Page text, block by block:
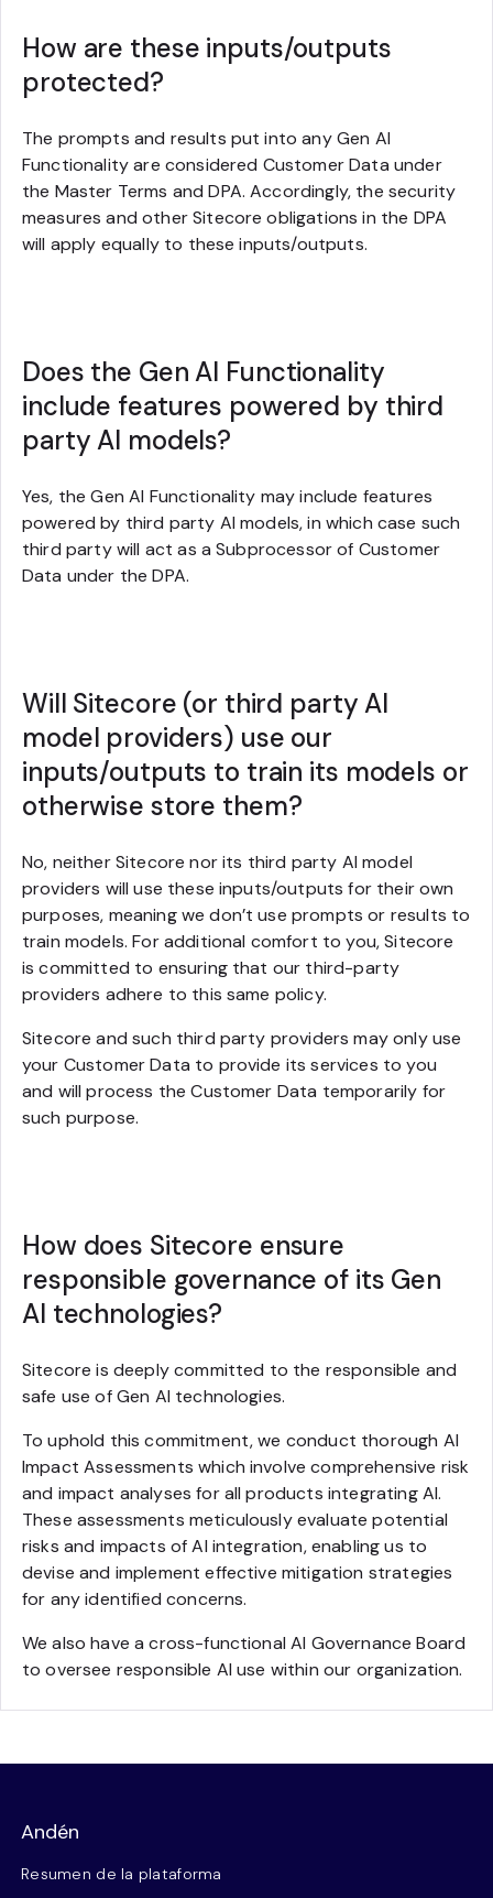
How are these inputs/outputs
protected?
The prompts and results put into any Gen AI
Functionality are considered Customer Data under
the Master Terms and DPA. Accordingly, the security
measures and other Sitecore obligations in the DPA
will apply equally to these inputs/outputs.
Does the Gen AI Functionality
include features powered by third
party AI models?
Yes, the Gen AI Functionality may include features
powered by third party AI models, in which case such
third party will act as a Subprocessor of Customer
Data under the DPA.
Will Sitecore (or third party AI
model providers) use our
inputs/outputs to train its models or
otherwise store them?
No, neither Sitecore nor its third party AI model
providers will use these inputs/outputs for their own
purposes, meaning we don’t use prompts or results to
train models. For additional comfort to you, Sitecore
is committed to ensuring that our third-party
providers adhere to this same policy.
Sitecore and such third party providers may only use
your Customer Data to provide its services to you
and will process the Customer Data temporarily for
such purpose.
How does Sitecore ensure
responsible governance of its Gen
AI technologies?
Sitecore is deeply committed to the responsible and
safe use of Gen AI technologies.
To uphold this commitment, we conduct thorough AI
Impact Assessments which involve comprehensive risk
and impact analyses for all products integrating AI.
These assessments meticulously evaluate potential
risks and impacts of AI integration, enabling us to
devise and implement effective mitigation strategies
for any identified concerns.
We also have a cross-functional AI Governance Board
to oversee responsible AI use within our organization.
Andén
Resumen de la plataforma